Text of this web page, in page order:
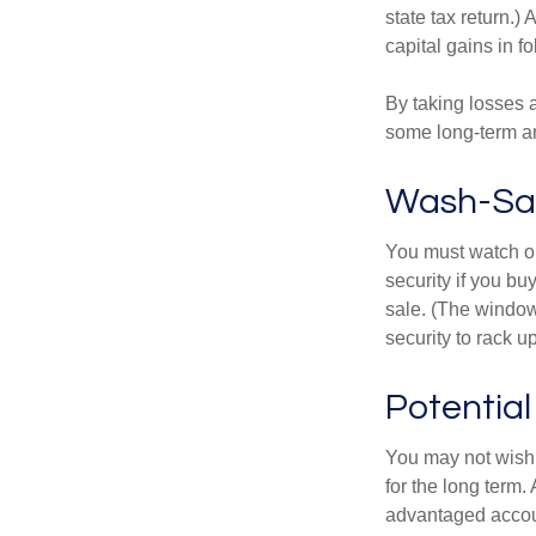
state tax return.)
capital gains in
By taking losses
some long-term
Wash-
You must watch
security if you
sale. (The
security to rack
You may not
for the long term.
advantaged